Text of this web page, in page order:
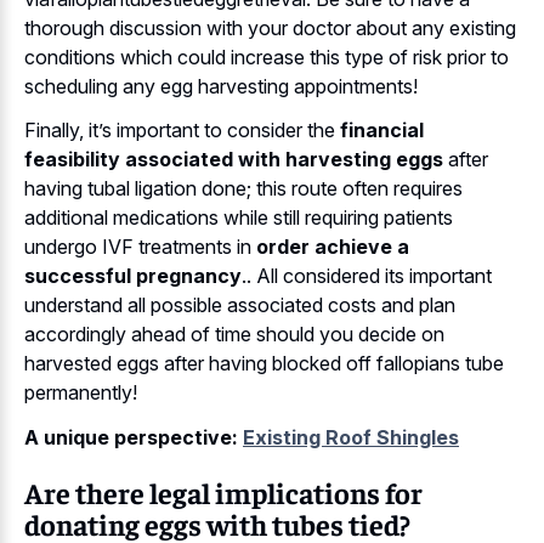
thorough discussion with your doctor about any existing
conditions which could increase this type of risk prior to
scheduling any egg harvesting appointments!
Finally, it’s important to consider the financial
feasibility associated with harvesting eggs after
having tubal ligation done; this route often requires
additional medications while still requiring patients
undergo IVF treatments in order achieve a
successful pregnancy.. All considered its important
understand all possible associated costs and plan
accordingly ahead of time should you decide on
harvested eggs after having blocked off fallopians tube
permanently!
A unique perspective: Existing Roof Shingles
Are there legal implications for
donating eggs with tubes tied?